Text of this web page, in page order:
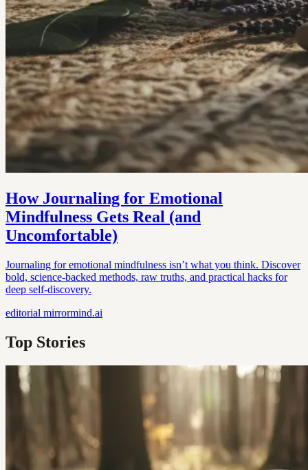
How Journaling for Emotional
Mindfulness Gets Real (and
Uncomfortable)
Journaling for emotional mindfulness isn’t what you think. Discover
bold, science-backed methods, raw truths, and practical hacks for
deep self-discovery.
editorial mirrormind.ai
Top Stories